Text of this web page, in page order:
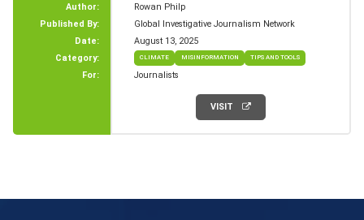
Author:
Rowan Philp
Published By:
Global Investigative Journalism Network
Date:
August 13, 2025
Category:
CLIMATE MISINFORMATION TIPS AND TOOLS
For: Journalists
VISIT